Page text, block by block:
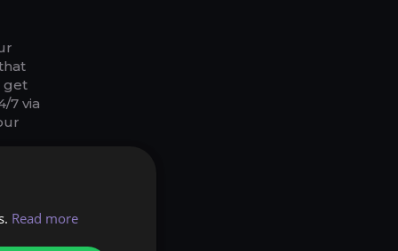
get
7 via
7$
Read more